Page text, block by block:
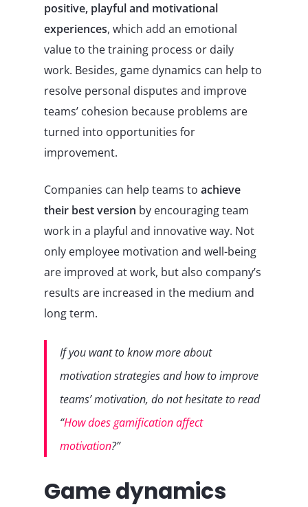
positive, playful and motivational
experiences, which add an emotional
value to the training process or daily
work. Besides, game dynamics can help to
resolve personal disputes and improve
teams’ cohesion because problems are
turned into opportunities for
improvement.
Companies can help teams to achieve
their best version by encouraging team
work in a playful and innovative way. Not
only employee motivation and well-being
are improved at work, but also company’s
results are increased in the medium and
long term.
If you want to know more about
motivation strategies and how to improve
teams’ motivation, do not hesitate to read
“How does gamification affect
motivation?”
Game dynamics